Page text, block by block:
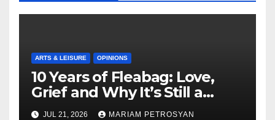
ARTS & LEISURE OPINIONS
10 Years of Fleabag: Love,
Grief and Why It’s Still a
Masterful Feminist Piece
JUL 21, 2026 MARIAM PETROSYAN